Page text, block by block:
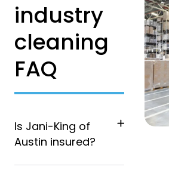
industry
cleaning
FAQ
Is Jani-King of
Austin insured?